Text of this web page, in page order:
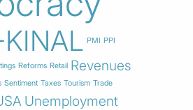
KINAL PMI PPI
Reforms Retail Revenues
Sentiment Taxes Tourism Trade
Unemployment